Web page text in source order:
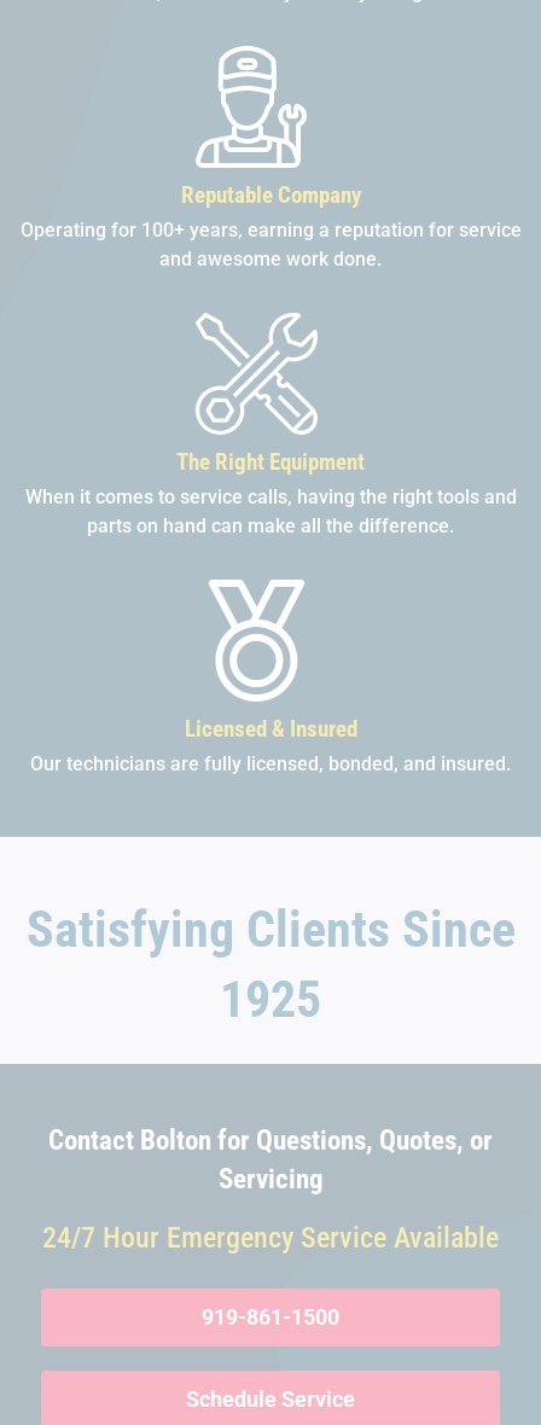
Reputable Company
Operating for 100+ years, earning a reputation for service
and awesome work done.
The Right Equipment
When it comes to service calls, having the right tools and
parts on hand can make all the difference.
Licensed & Insured
Our technicians are fully licensed, bonded, and insured.
Satisfying Clients Since
1925
Contact Bolton for Questions, Quotes, or
Servicing
24/7 Hour Emergency Service Available
919-861-1500
Schedule Service